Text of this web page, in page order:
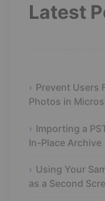
Latest
Prevent Users
Photos in
Importing a
In-Place Archive
Using Your
as a Second